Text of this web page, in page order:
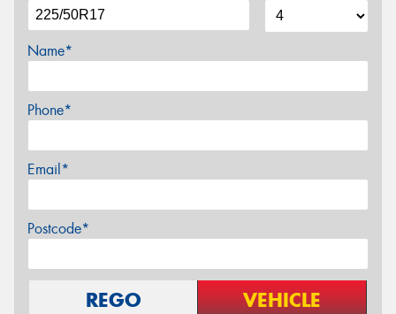
Name*
Phone*
Email*
Postcode*
REGO VEHICLE